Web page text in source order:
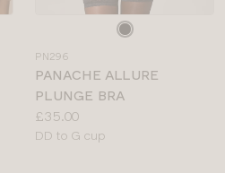
PN296
PANACHE ALLURE
PLUNGE BRA
Price:
£35.00
Available
DD to G cup